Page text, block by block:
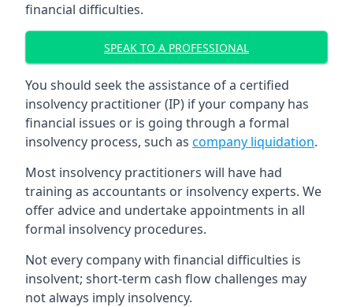
financial difficulties.
SPEAK TO A PROFESSIONAL
You should seek the assistance of a certified
insolvency practitioner (IP) if your company has
financial issues or is going through a formal
insolvency process, such as company liquidation.
Most insolvency practitioners will have had
training as accountants or insolvency experts. We
offer advice and undertake appointments in all
formal insolvency procedures.
Not every company with financial difficulties is
insolvent; short-term cash flow challenges may
not always imply insolvency.